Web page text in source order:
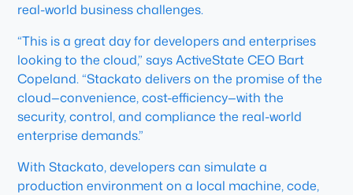
real-world business challenges.
“This is a great day for developers and enterprises
looking to the cloud,” says ActiveState CEO Bart
Copeland. “Stackato delivers on the promise of the
cloud—convenience, cost-efficiency—with the
security, control, and compliance the real-world
enterprise demands.”
With Stackato, developers can simulate a
production environment on a local machine, code,